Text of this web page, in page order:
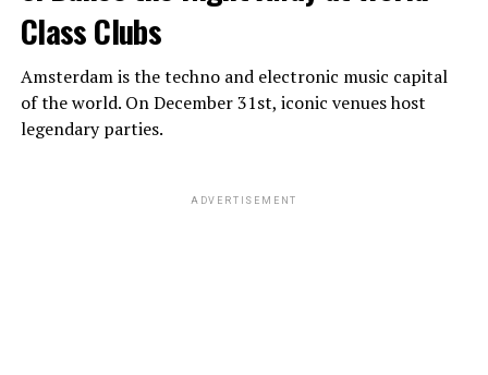
Class Clubs
Amsterdam is the techno and electronic music capital
of the world. On December 31st, iconic venues host
legendary parties.
ADVERTISEMENT